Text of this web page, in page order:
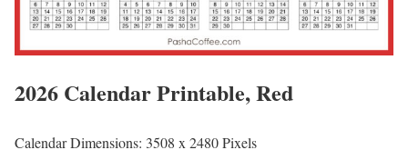
2026 Calendar Printable, Red
Calendar Dimensions: 3508 x 2480 Pixels